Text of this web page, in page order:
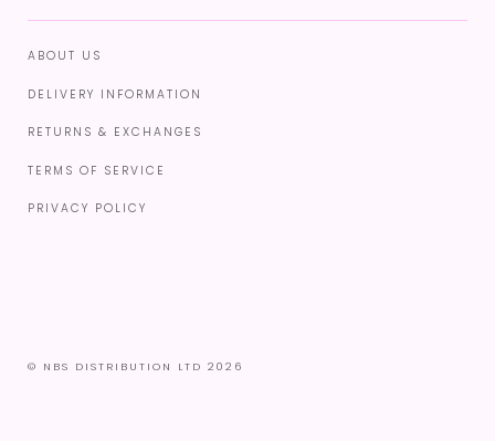
ABOUT US
DELIVERY INFORMATION
RETURNS & EXCHANGES
TERMS OF SERVICE
PRIVACY POLICY
© NBS DISTRIBUTION LTD 2026